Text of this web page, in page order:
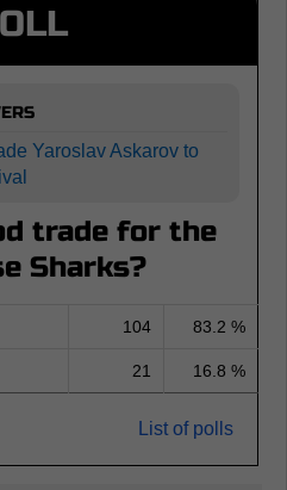
Yaroslav Askarov to
trade for the
Sharks?
104 83.2 %
21 16.8 %
List of polls